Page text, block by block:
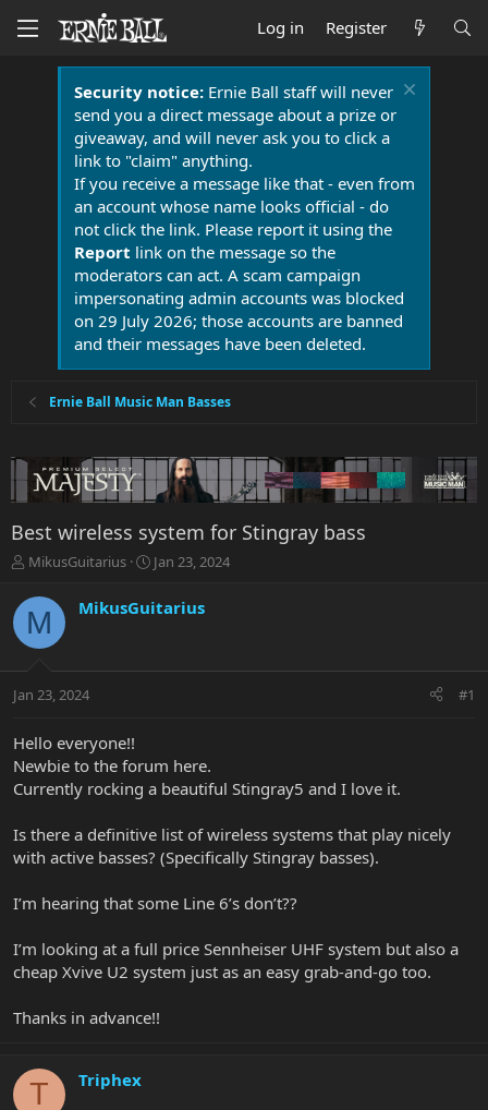
Log in Register
Security notice:Ernie Ball staff will never
send you a direct message about a prize or
giveaway, and will never ask you to click a
link to "claim" anything.
If you receive a message like that - even from
an account whose name looks official - do
not click the link. Please report it using the
Report link on the message so the
moderators can act. A scam campaign
impersonating admin accounts was blocked
on 29 July 2026; those accounts are banned
and their messages have been deleted.
Ernie Ball Music Man Basses
Best wireless system for Stingray bass
T
r
e
a
t
r
e
r
MikusGuitarius
S
a
r
a
Jan 23, 2024
M MikusGuitarius
Jan 23, 2024 #1
Hello everyone!!
Newbie to the forum here.
Currently rocking a beautiful Stingray5 and I love it.
Is there a definitive list of wireless systems that play nicely
with active basses? (Specifically Stingray basses).
I’m hearing that some Line 6’s don’t??
I’m looking at a full price Sennheiser UHF system but also a
cheap Xvive U2 system just as an easy grab-and-go too.
Thanks in advance!!
T Triphex